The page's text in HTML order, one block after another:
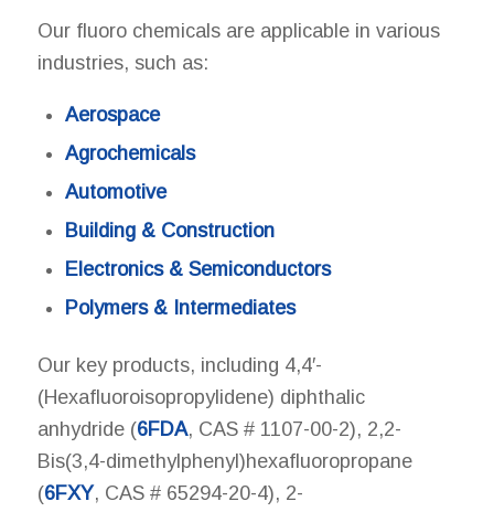
Our fluoro chemicals are applicable in various
industries, such as:
Aerospace
Agrochemicals
Automotive
Building & Construction
Electronics & Semiconductors
Polymers & Intermediates
Our key products, including 4,4′-
(Hexafluoroisopropylidene) diphthalic
anhydride (6FDA, CAS # 1107-00-2), 2,2-
Bis(3,4-dimethylphenyl)hexafluoropropane
(6FXY, CAS # 65294-20-4), 2-